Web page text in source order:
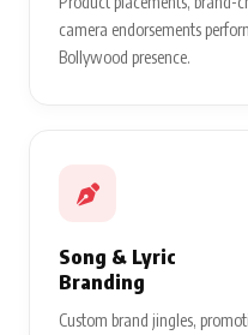
camera endorsements
Bollywood presence.
Song & Lyric
Branding
Custom brand jingles,